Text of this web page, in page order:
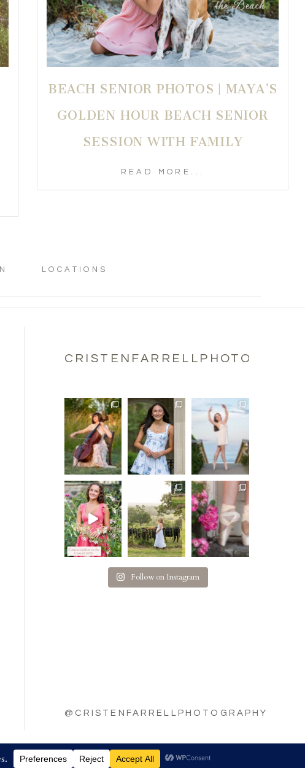
BEACH SENIOR PHOTOS | MAYA’S
GOLDEN HOUR BEACH SENIOR
SESSION WITH FAMILY
READ MORE...
LOCATIONS
Follow on Instagram
@CRISTENFARRELLPHOTOGRAPHY
| BYTHE DESIGN SPACE CO.